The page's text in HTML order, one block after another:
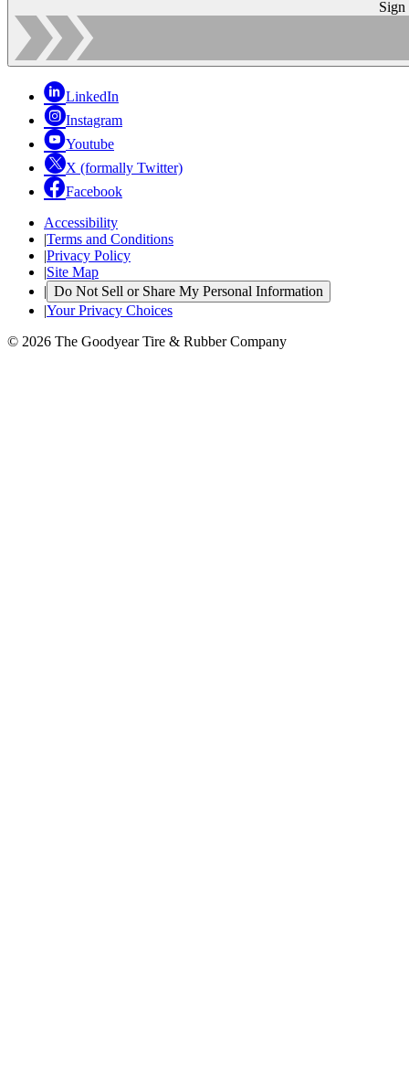
Sign
LinkedIn
Instagram
Youtube
X (formally Twitter)
Facebook
Accessibility
|Terms and Conditions
|Privacy Policy
|Site Map
| Do Not Sell or Share My Personal Information
|Your Privacy Choices
© 2026 The Goodyear Tire & Rubber Company